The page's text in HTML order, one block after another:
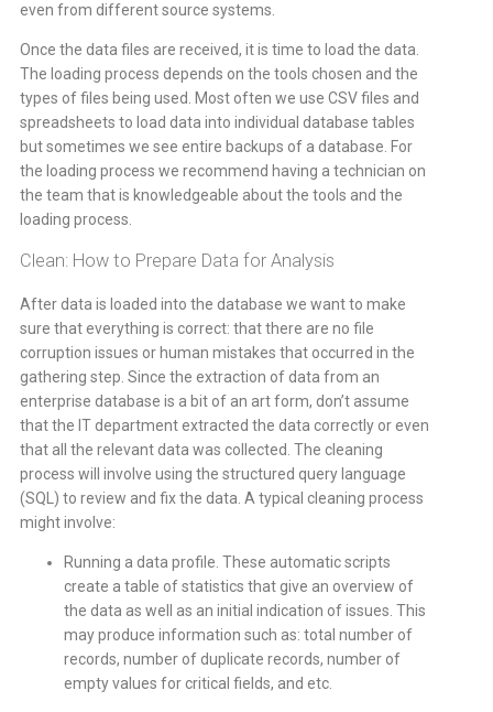
even from different source systems.
Once the data files are received, it is time to load the data.
The loading process depends on the tools chosen and the
types of files being used. Most often we use CSV files and
spreadsheets to load data into individual database tables
but sometimes we see entire backups of a database. For
the loading process we recommend having a technician on
the team that is knowledgeable about the tools and the
loading process.
Clean: How to Prepare Data for Analysis
After data is loaded into the database we want to make
sure that everything is correct: that there are no file
corruption issues or human mistakes that occurred in the
gathering step. Since the extraction of data from an
enterprise database is a bit of an art form, don’t assume
that the IT department extracted the data correctly or even
that all the relevant data was collected. The cleaning
process will involve using the structured query language
(SQL) to review and fix the data. A typical cleaning process
might involve:
Running a data profile. These automatic scripts
create a table of statistics that give an overview of
the data as well as an initial indication of issues. This
may produce information such as: total number of
records, number of duplicate records, number of
empty values for critical fields, and etc.